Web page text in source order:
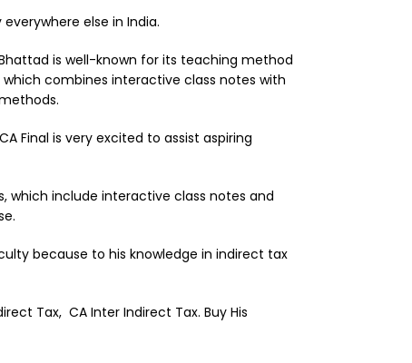
else in India.
is well-known for its teaching method
which combines interactive class notes with
Final is very excited to assist aspiring
which include interactive class notes and
because to his knowledge in indirect tax
Tax, CA Inter Indirect Tax. Buy His